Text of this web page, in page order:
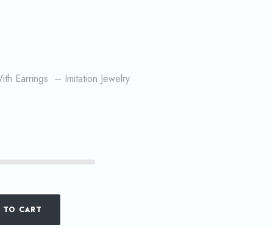
Earrings – Imitation Jewelry
TO CART